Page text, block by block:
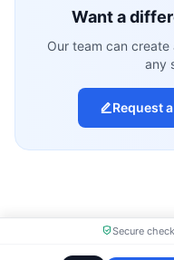
Want a
Our team can
any
Request
Secure